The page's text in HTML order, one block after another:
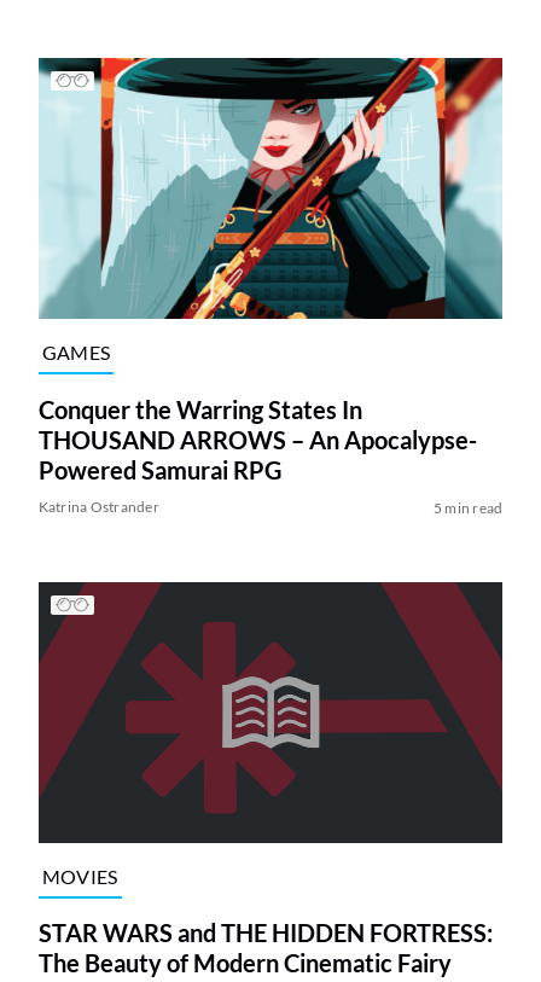
GAMES
Conquer the Warring States In
THOUSAND ARROWS – An Apocalypse-
Powered Samurai RPG
Katrina Ostrander 5 min read
MOVIES
STAR WARS and THE HIDDEN FORTRESS:
The Beauty of Modern Cinematic Fairy